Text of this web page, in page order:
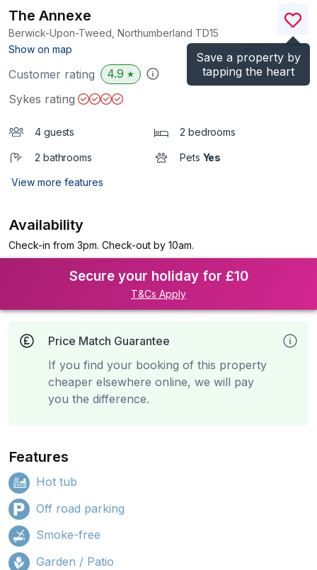
Save a property by
tapping the heart
The Annexe
Berwick-Upon-Tweed, Northumberland TD15
Show on map
)
Customer rating 4.9 ★
Sykes rating
4 guests 2 bedrooms
2 bathrooms Pets Yes
View more features
Availability
Check-in from 3pm. Check-out by 10am.
Secure your holiday for £10
T&Cs Apply
Price Match Guarantee
If you find your booking of this property
cheaper elsewhere online, we will pay
you the difference.
Features
Hot tub
Off road parking
Smoke-free
Garden / Patio